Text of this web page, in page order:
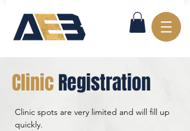
ClinicRegistration
Clinic spots are very limited and will fill up
quickly.